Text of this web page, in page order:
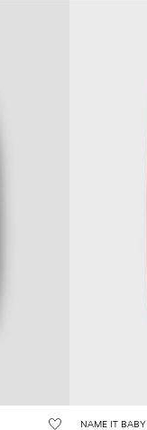
NAME IT BABY